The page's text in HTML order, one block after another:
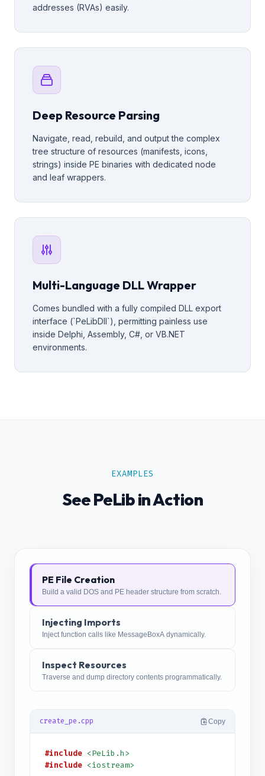
addresses (RVAs) easily.
Deep Resource Parsing
Navigate, read, rebuild, and output the complex
tree structure of resources (manifests, icons,
strings) inside PE binaries with dedicated node
and leaf wrappers.
Multi-Language DLL Wrapper
Comes bundled with a fully compiled DLL export
interface (`PeLibDll`), permitting painless use
inside Delphi, Assembly, C#, or VB.NET
environments.
EXAMPLES
See PeLib in Action
PE File Creation
Build a valid DOS and PE header structure from scratch.
Injecting Imports
Inject function calls like MessageBoxA dynamically.
Inspect Resources
Traverse and dump directory contents programmatically.
create_pe.cpp Copy
#include <PeLib.h>
#include <iostream>